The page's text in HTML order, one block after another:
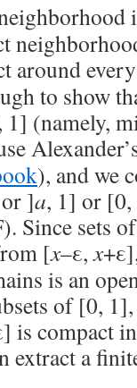
around
to show
(namely,
), and we
]a, 1] or [0,
Since sets
[x–ε,x
is an
of [0,
is compact
extract a